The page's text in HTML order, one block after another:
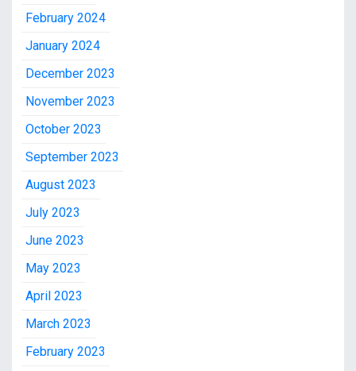
February 2024
January 2024
December 2023
November 2023
October 2023
September 2023
August 2023
July 2023
June 2023
May 2023
April 2023
March 2023
February 2023